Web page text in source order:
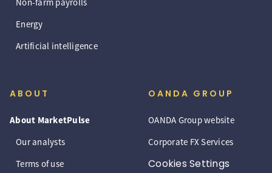
Energy
Artificial intelligence
ABOUT
About MarketPulse
Our analysts
Terms of use
OANDA GROUP
OANDA Group website
Corporate FX Services
Cookies Settings